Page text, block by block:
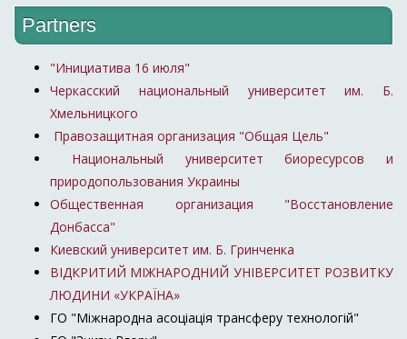
Partners
"Инициатива 16 июля"
Черкасский национальный университет им. Б.
Хмельницкого
Правозащитная организация "Общая Цель"
Национальный университет биоресурсов и
природопользования Украины
Общественная организация "Восстановление
Донбасса"
Киевский университет им. Б. Гринченка
ВІДКРИТИЙ МІЖНАРОДНИЙ УНІВЕРСИТЕТ РОЗВИТКУ
ЛЮДИНИ «УКРАЇНА»
ГО "Міжнародна асоціація трансферу технологій"